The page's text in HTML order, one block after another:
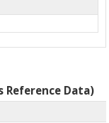
Reference Data)